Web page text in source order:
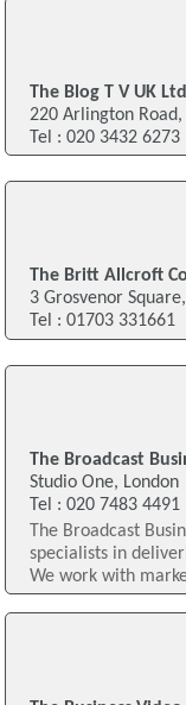
The Blog T V UK Ltd
220 Arlington Road,
Tel : 020 3432 6273
The Britt Allcroft
3 Grosvenor
Tel : 01703 331661
The Broadcast
Studio One, London
Tel : 020 7483 4491
The Broadcast
specialists in
We work with